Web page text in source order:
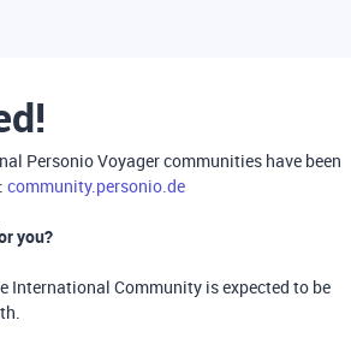
Personio Voyager communities have been
community.personio.de
you?
International Community is expected to be